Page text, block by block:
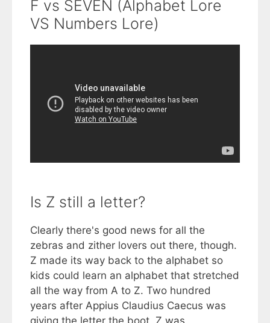
F vs SEVEN (Alphabet Lore
VS Numbers Lore)
Is Z still a letter?
Clearly there's good news for all the
zebras and zither lovers out there, though.
Z made its way back to the alphabet so
kids could learn an alphabet that stretched
all the way from A to Z. Two hundred
years after Appius Claudius Caecus was
giving the letter the boot, Z was